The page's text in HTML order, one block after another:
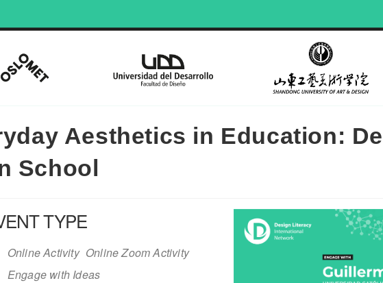
Aesthetics in Education:
School
TYPE
Online Activity Online Zoom Activity
Engage with Ideas